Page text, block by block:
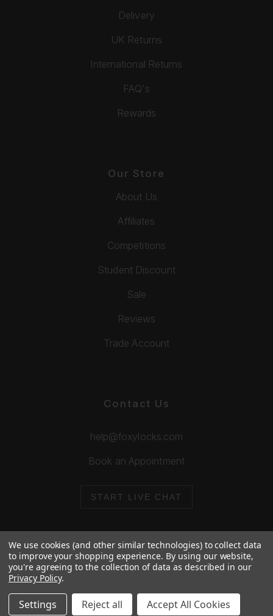
Delivery
UK Returns
International Returns
FAQ's
Rewards
Our Store
About Us
Affiliates
Competitions
Student Discount
Sale
Reviews
Trade Account
Contact Us
help@foxylocks.com
Book an Appointment
START LIVE CHAT
© 2026 Foxy Locks. All Rights Reserved.
We use cookies (and other similar technologies) to collect data
to improve your shopping experience. By using our website,
you're agreeing to the collection of data as described in our
Privacy Policy.
Settings Reject all Accept All Cookies